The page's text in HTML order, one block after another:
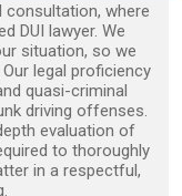
consultation, where
DUI lawyer. We
situation, so we
legal proficiency
quasi-criminal
driving offenses.
evaluation of
to thoroughly
in a respectful,